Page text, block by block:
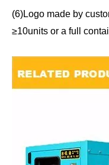
(6)Logo made by
≥10units or a full